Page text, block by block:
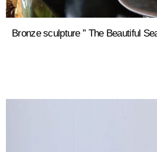
Bronze sculpture ” The Beautiful